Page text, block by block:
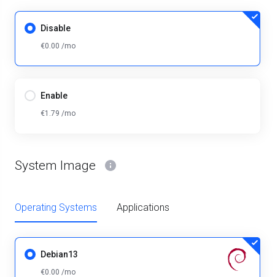
Disable
€0.00 /mo
Enable
€1.79 /mo
System Image
Operating Systems Applications
Debian13
€0.00 /mo